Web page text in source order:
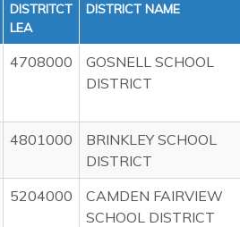
DISTRITCT
LEA
DISTRICT NAME
4708000
GOSNELL SCHOOL
DISTRICT
4801000
BRINKLEY SCHOOL
DISTRICT
5204000
CAMDEN FAIRVIEW
SCHOOL DISTRICT